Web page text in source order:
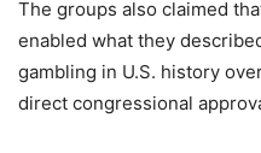
The groups also claimed
enabled what they
gambling in U.S. history
direct congressional